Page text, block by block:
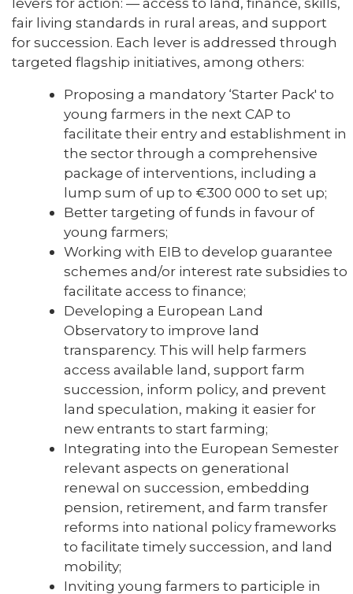
fair living standards in rural areas, and support
for succession. Each lever is addressed through
targeted flagship initiatives, among others:
Proposing a mandatory ‘Starter Pack' to
young farmers in the next CAP to
facilitate their entry and establishment in
the sector through a comprehensive
package of interventions, including a
lump sum of up to €300 000 to set up;
Better targeting of funds in favour of
young farmers;
Working with EIB to develop guarantee
schemes and/or interest rate subsidies to
facilitate access to finance;
Developing a European Land
Observatory to improve land
transparency. This will help farmers
access available land, support farm
succession, inform policy, and prevent
land speculation, making it easier for
new entrants to start farming;
Integrating into the European Semester
relevant aspects on generational
renewal on succession, embedding
pension, retirement, and farm transfer
reforms into national policy frameworks
to facilitate timely succession, and land
mobility;
Inviting young farmers to participle in